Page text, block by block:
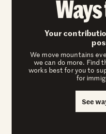
Your
We move mountains
we can do more. Find
works best for you to
for
See